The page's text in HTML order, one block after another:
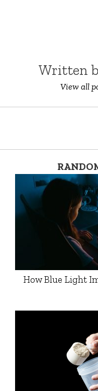
Written
View all
How Blue Light